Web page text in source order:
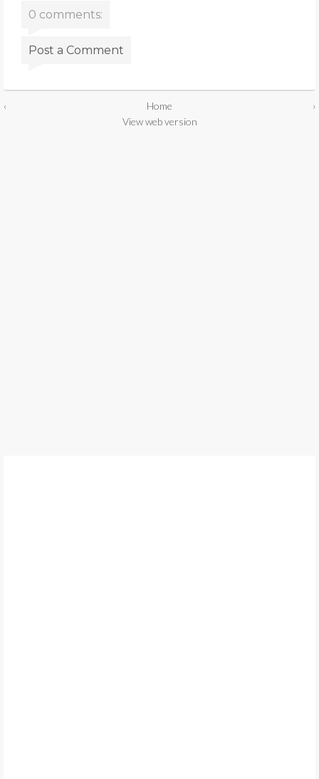
0 comments:
Post a Comment
‹ ›
Home
View web version